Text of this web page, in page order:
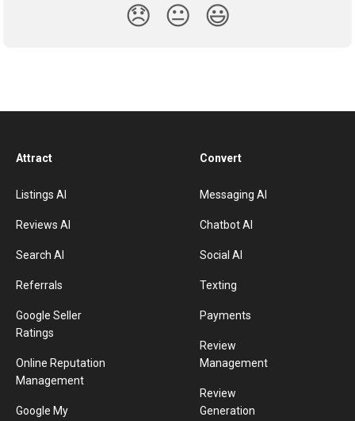
😞 😐 😃
Attract
Listings AI
Reviews AI
Search AI
Referrals
Google Seller
Ratings
Online Reputation
Management
Google My
Convert
Messaging AI
Chatbot AI
Social AI
Texting
Payments
Review
Management
Review
Generation